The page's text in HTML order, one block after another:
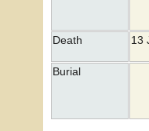
Death 13
Burial